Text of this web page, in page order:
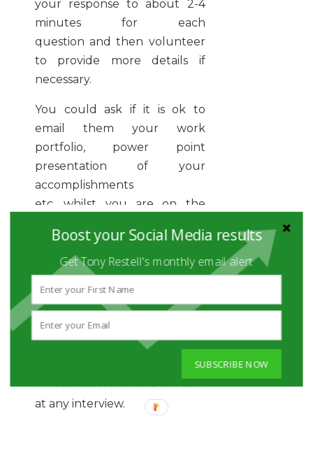
your response to about 2-4
minutes for each
question and then volunteer
to provide more details if
necessary.
You could ask if it is ok to
email them your work
portfolio, power point
presentation of your
accomplishments
etc, whilst you are on the
make a stronger impact on
the interviewer as they can
instantly see your value!
Lastly, the more you practice
delivering your answers, the
more you will come across as
effortless and natural.
Preparation is the key to excel
at any interview.
Boost your Social Media results
Get Tony Restell's monthly email alert
SUBSCRIBE NOW